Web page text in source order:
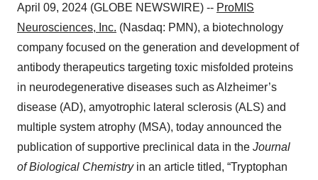
April 09, 2024 (GLOBE NEWSWIRE) -- ProMIS
Neurosciences, Inc. (Nasdaq: PMN), a biotechnology
company focused on the generation and development of
antibody therapeutics targeting toxic misfolded proteins
in neurodegenerative diseases such as Alzheimer’s
disease (AD), amyotrophic lateral sclerosis (ALS) and
multiple system atrophy (MSA), today announced the
publication of supportive preclinical data in the Journal
of Biological Chemistryin an article titled, “Tryptophan